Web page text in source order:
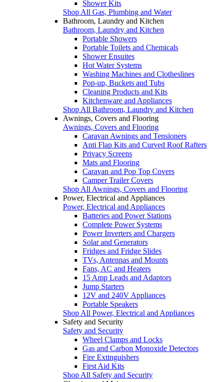
Shower Kits
Shop All Gas, Plumbing and Water
Bathroom, Laundry and Kitchen
Bathroom, Laundry and Kitchen
Portable Showers
Portable Toilets and Chemicals
Shower Ensuites
Hot Water Systems
Washing Machines and Clotheslines
Pop-up, Buckets and Tubs
Cleaning Products and Kits
Kitchenware and Appliances
Shop All Bathroom, Laundry and Kitchen
Awnings, Covers and Flooring
Awnings, Covers and Flooring
Caravan Awnings and Tensioners
Anti Flap Kits and Curved Roof Rafters
Privacy Screens
Mats and Flooring
Caravan and Pop Top Covers
Camper Trailer Covers
Shop All Awnings, Covers and Flooring
Power, Electrical and Appliances
Power, Electrical and Appliances
Batteries and Power Stations
Complete Power Systems
Power Inverters and Chargers
Solar and Generators
Fridges and Fridge Slides
TVs, Antennas and Mounts
Fans, AC and Heaters
15 Amp Leads and Adaptors
Jump Starters
12V and 240V Appliances
Portable Speakers
Shop All Power, Electrical and Appliances
Safety and Security
Safety and Security
Wheel Clamps and Locks
Gas and Carbon Monoxide Detectors
Fire Extinguishers
First Aid Kits
Shop All Safety and Security